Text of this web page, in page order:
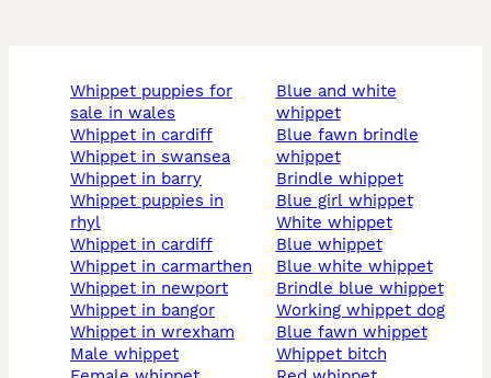
whippet puppies for
sale in wales
whippet in cardiff
whippet in swansea
whippet in barry
whippet puppies in
rhyl
whippet in cardiff
whippet in carmarthen
whippet in newport
whippet in bangor
whippet in wrexham
male whippet
blue and white
whippet
blue fawn brindle
whippet
brindle whippet
blue girl whippet
white whippet
blue whippet
blue white whippet
brindle blue whippet
working whippet dog
blue fawn whippet
whippet bitch